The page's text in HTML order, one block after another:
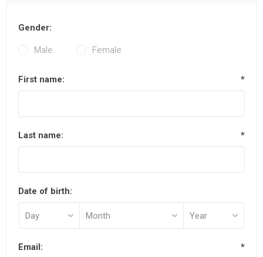
Gender:
Male Female
First name: *
Last name: *
Date of birth:
Email: *